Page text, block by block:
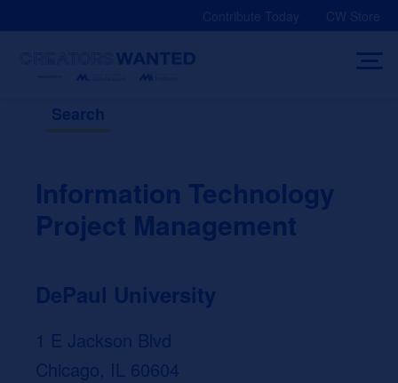
Contribute Today CW Store
Search
Information Technology
Project Management
DePaul University
1 E Jackson Blvd
Chicago, IL 60604